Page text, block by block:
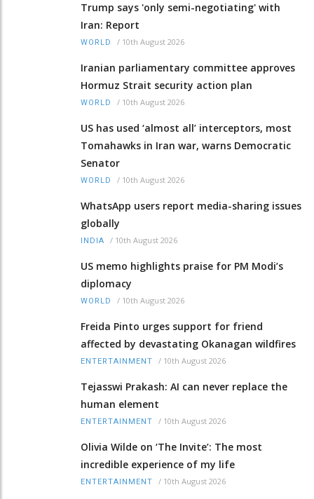
Trump says 'only semi-negotiating' with
Iran: Report
WORLD / 10th August 2026
Iranian parliamentary committee approves
Hormuz Strait security action plan
WORLD / 10th August 2026
US has used ‘almost all’ interceptors, most
Tomahawks in Iran war, warns Democratic
Senator
WORLD / 10th August 2026
WhatsApp users report media-sharing issues
globally
INDIA / 10th August 2026
US memo highlights praise for PM Modi’s
diplomacy
WORLD / 10th August 2026
Freida Pinto urges support for friend
affected by devastating Okanagan wildfires
ENTERTAINMENT / 10th August 2026
Tejasswi Prakash: AI can never replace the
human element
ENTERTAINMENT / 10th August 2026
Olivia Wilde on ‘The Invite’: The most
incredible experience of my life
ENTERTAINMENT / 10th August 2026